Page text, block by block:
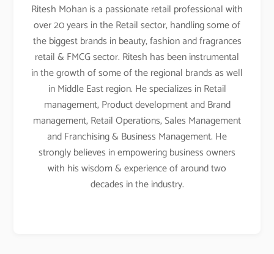
Ritesh Mohan is a passionate retail professional with
over 20 years in the Retail sector, handling some of
the biggest brands in beauty, fashion and fragrances
retail & FMCG sector. Ritesh has been instrumental
in the growth of some of the regional brands as well
in Middle East region. He specializes in Retail
management, Product development and Brand
management, Retail Operations, Sales Management
and Franchising & Business Management. He
strongly believes in empowering business owners
with his wisdom & experience of around two
decades in the industry.